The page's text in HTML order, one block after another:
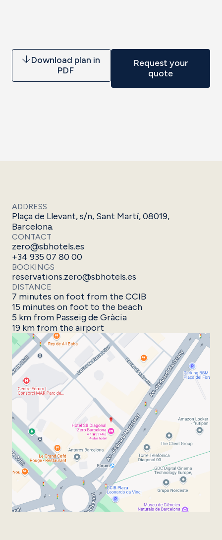
Download plan in
PDF
Request your
quote
ADDRESS
Plaça de Llevant, s/n, Sant Martí, 08019,
Barcelona.
CONTACT
zero@sbhotels.es
+34 935 07 80 00
BOOKINGS
reservations.zero@sbhotels.es
DISTANCE
7 minutes on foot from the CCIB
15 minutes on foot to the beach
5 km from Passeig de Gràcia
19 km from the airport